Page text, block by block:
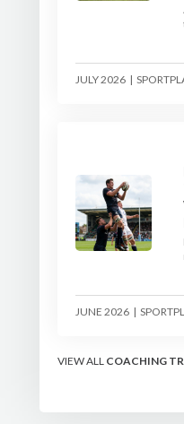
JULY 2026 |
JUNE 2026 |
VIEW ALL COACHING